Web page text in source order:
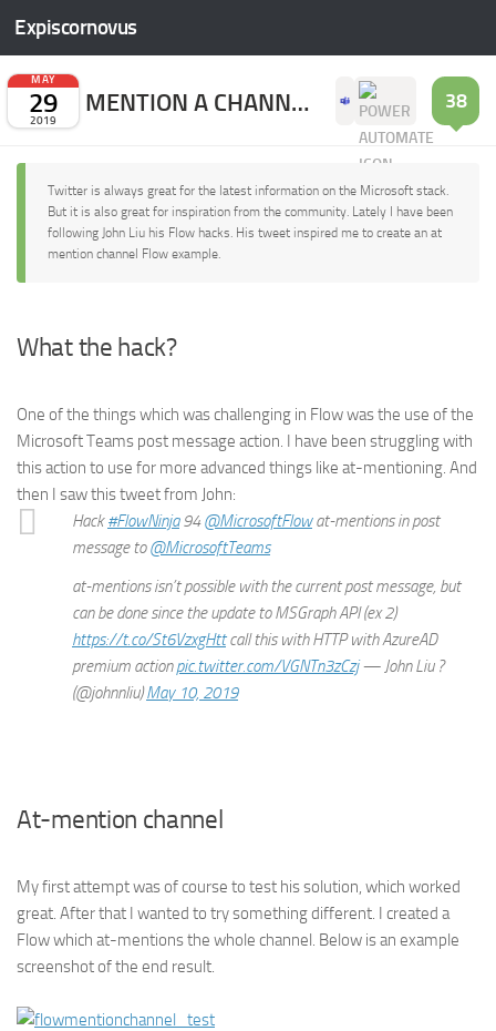
Skip to content
Expiscornovus
MAY
29
2019
MENTION A CHANNEL WITH FLOW 38
Twitter is always great for the latest information on the Microsoft stack.
But it is also great for inspiration from the community. Lately I have been
following John Liu his Flow hacks. His tweet inspired me to create an at
mention channel Flow example.
What the hack?
One of the things which was challenging in Flow was the use of the
Microsoft Teams post message action. I have been struggling with
this action to use for more advanced things like at-mentioning. And
then I saw this tweet from John:
Hack#FlowNinja94@MicrosoftFlowat-mentions in post
message to@MicrosoftTeams
at-mentions isn’t possible with the current post message, but
can be done since the update to MSGraph API (ex 2)
https://t.co/St6VzxgHttcall this with HTTP with AzureAD
premium actionpic.twitter.com/VGNTn3zCzj— John Liu ?
(@johnnliu)May 10, 2019
At-mention channel
My first attempt was of course to test his solution, which worked
great. After that I wanted to try something different. I created a
Flow which at-mentions the whole channel. Below is an example
screenshot of the end result.